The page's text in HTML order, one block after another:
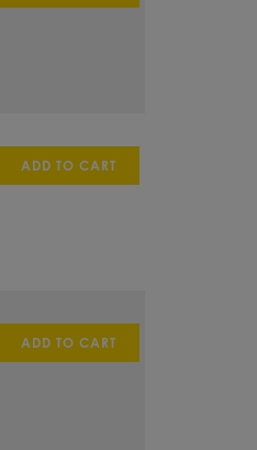
ADD TO CART
ADD TO CART